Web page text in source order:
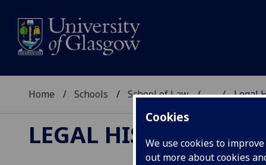
Cookies
We use cookies to
out more about cookies
Home Schools School of Law ... Legal
LEGAL HISTORY AT